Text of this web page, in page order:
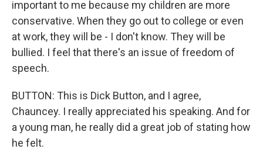
important to me because my children are more
conservative. When they go out to college or even
at work, they will be - I don't know. They will be
bullied. I feel that there's an issue of freedom of
speech.
BUTTON: This is Dick Button, and I agree,
Chauncey. I really appreciated his speaking. And for
a young man, he really did a great job of stating how
he felt.